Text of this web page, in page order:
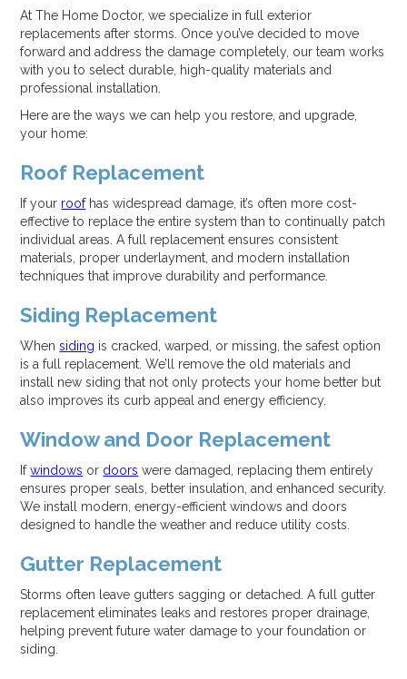
At The Home Doctor, we specialize in full exterior
replacements after storms. Once you’ve decided to move
forward and address the damage completely, our team works
with you to select durable, high-quality materials and
professional installation.
Here are the ways we can help you restore, and upgrade,
your home:
Roof Replacement
If your roofhas widespread damage, it’s often more cost-
effective to replace the entire system than to continually patch
individual areas. A full replacement ensures consistent
materials, proper underlayment, and modern installation
techniques that improve durability and performance.
Siding Replacement
Whensiding is cracked, warped, or missing, the safest option
is a full replacement. We’ll remove the old materials and
install new siding that not only protects your home better but
also improves its curb appeal and energy efficiency.
Window and Door Replacement
Ifwindows or doors were damaged, replacing them entirely
ensures proper seals, better insulation, and enhanced security.
We install modern, energy-efficient windows and doors
designed to handle the weather and reduce utility costs.
Gutter Replacement
Storms often leave gutters sagging or detached. A full gutter
replacement eliminates leaks and restores proper drainage,
helping prevent future water damage to your foundation or
siding.